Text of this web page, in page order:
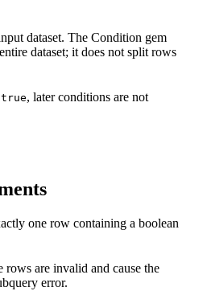
dataset. The Condition gem
dataset; it does not split rows
true, later conditions are not
one row containing a boolean
are invalid and cause the
error.